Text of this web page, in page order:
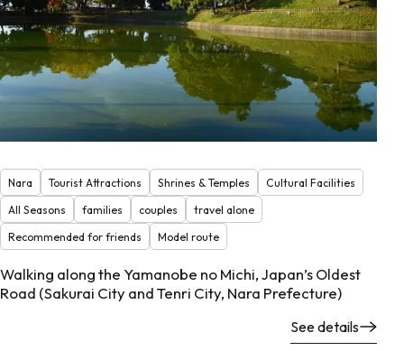
Nara Tourist Attractions Shrines & Temples
Cultural Facilities
All Seasons
families couples
travel alone
Recommended for friends
Model route
Walking along the Yamanobe no Michi, Japan’s Oldest
Road (Sakurai City and Tenri City, Nara Prefecture)
See details